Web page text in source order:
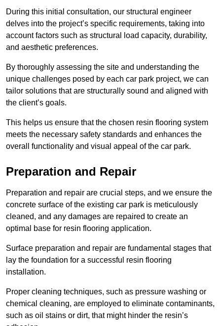
During this initial consultation, our structural engineer
delves into the project’s specific requirements, taking into
account factors such as structural load capacity, durability,
and aesthetic preferences.
By thoroughly assessing the site and understanding the
unique challenges posed by each car park project, we can
tailor solutions that are structurally sound and aligned with
the client’s goals.
This helps us ensure that the chosen resin flooring system
meets the necessary safety standards and enhances the
overall functionality and visual appeal of the car park.
Preparation and Repair
Preparation and repair are crucial steps, and we ensure the
concrete surface of the existing car park is meticulously
cleaned, and any damages are repaired to create an
optimal base for resin flooring application.
Surface preparation and repair are fundamental stages that
lay the foundation for a successful resin flooring
installation.
Proper cleaning techniques, such as pressure washing or
chemical cleaning, are employed to eliminate contaminants,
such as oil stains or dirt, that might hinder the resin’s